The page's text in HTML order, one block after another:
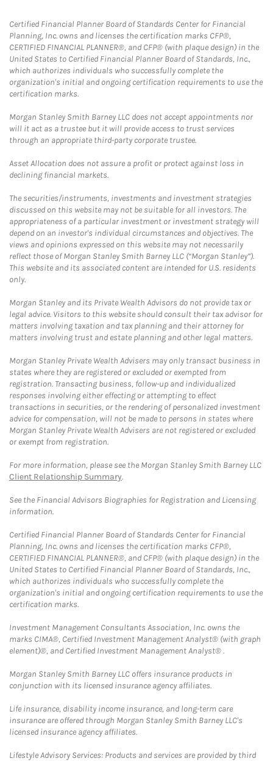
Certified Financial Planner Board of Standards Center for Financial
Planning, Inc. owns and licenses the certification marks CFP®,
CERTIFIED FINANCIAL PLANNER®, and CFP® (with plaque design) in the
United States to Certified Financial Planner Board of Standards, Inc.,
which authorizes individuals who successfully complete the
organization's initial and ongoing certification requirements to use the
certification marks.
Morgan Stanley Smith Barney LLC does not accept appointments nor
will it act as a trustee but it will provide access to trust services
through an appropriate third-party corporate trustee.
Asset Allocation does not assure a profit or protect against loss in
declining financial markets.
The securities/instruments, investments and investment strategies
discussed on this website may not be suitable for all investors. The
appropriateness of a particular investment or investment strategy will
depend on an investor's individual circumstances and objectives. The
views and opinions expressed on this website may not necessarily
reflect those of Morgan Stanley Smith Barney LLC (“Morgan Stanley”).
This website and its associated content are intended for U.S. residents
only.
Morgan Stanley and its Private Wealth Advisors do not provide tax or
legal advice. Visitors to this website should consult their tax advisor for
matters involving taxation and tax planning and their attorney for
matters involving trust and estate planning and other legal matters.
Morgan Stanley Private Wealth Advisers may only transact business in
states where they are registered or excluded or exempted from
registration. Transacting business, follow-up and individualized
responses involving either effecting or attempting to effect
transactions in securities, or the rendering of personalized investment
advice for compensation, will not be made to persons in states where
Morgan Stanley Private Wealth Advisers are not registered or excluded
or exempt from registration.
For more information, please see the Morgan Stanley Smith Barney LLC
Client Relationship Summary.
See the Financial Advisors Biographies for Registration and Licensing
information.
Certified Financial Planner Board of Standards Center for Financial
Planning, Inc. owns and licenses the certification marks CFP®,
CERTIFIED FINANCIAL PLANNER®, and CFP® (with plaque design) in the
United States to Certified Financial Planner Board of Standards, Inc.,
which authorizes individuals who successfully complete the
organization's initial and ongoing certification requirements to use the
certification marks.
Investment Management Consultants Association, Inc. owns the
marks CIMA®, Certified Investment Management Analyst® (with graph
element)®, and Certified Investment Management Analyst® .
Morgan Stanley Smith Barney LLC offers insurance products in
conjunction with its licensed insurance agency affiliates.
Life insurance, disability income insurance, and long-term care
insurance are offered through Morgan Stanley Smith Barney LLC's
licensed insurance agency affiliates.
Lifestyle Advisory Services: Products and services are provided by third